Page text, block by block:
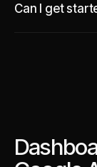
Can I get